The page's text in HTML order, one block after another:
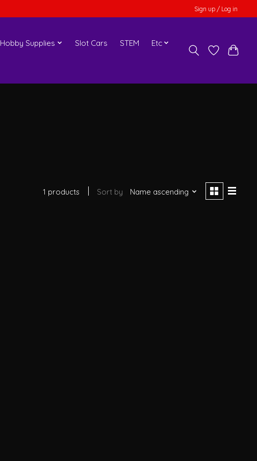
Sign up / Log in
Hobby Supplies Slot Cars STEM
Etc
1 products Sort by Name ascending